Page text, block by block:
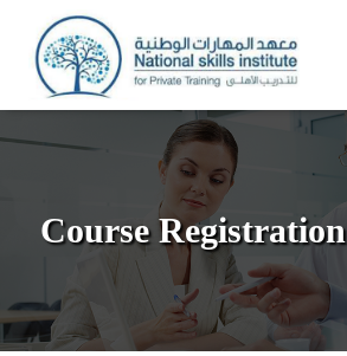
Course Registration